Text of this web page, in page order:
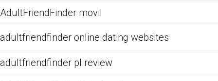
AdultFriendFinder movil
adultfriendfinder online dating websites
adultfriendfinder pl review